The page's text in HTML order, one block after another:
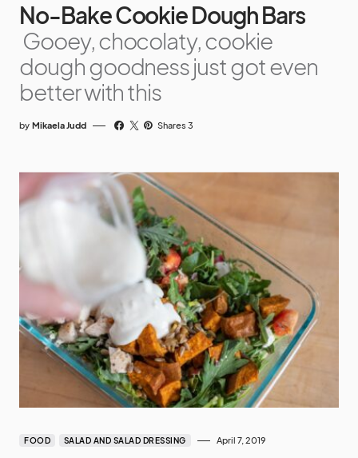
No-Bake Cookie Dough Bars
Gooey, chocolaty, cookie
dough goodness just got even
better with this
by Mikaela Judd Shares 3
FOOD SALAD AND SALAD DRESSING April 7, 2019